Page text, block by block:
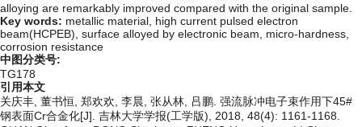
alloying are remarkably improved compared with the original sample.
Key words: metallic material, high current pulsed electron
beam(HCPEB), surface alloyed by electronic beam, micro-hardness,
corrosion resistance
中图分类号:
TG178
引用本文
关庆丰, 董书恒, 郑欢欢, 李晨, 张从林, 吕鹏. 强流脉冲电子束作用下45#
钢表面Cr合金化[J]. 吉林大学学报(工学版), 2018, 48(4): 1161-1168.